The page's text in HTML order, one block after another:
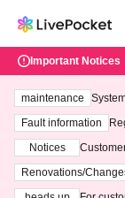
Important Notices
maintenance
ting at
Fault information
Notices
3th -
Renovations/